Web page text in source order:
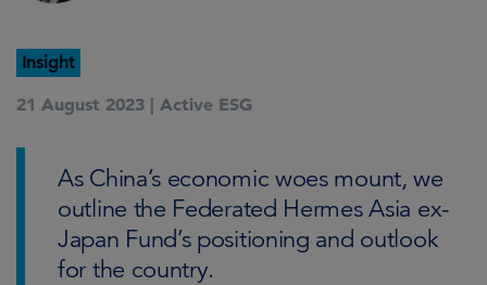
Insight
21 August 2023 | Active ESG
As China’s economic woes mount, we
outline the Federated Hermes Asia ex-
Japan Fund’s positioning and outlook
for the country.